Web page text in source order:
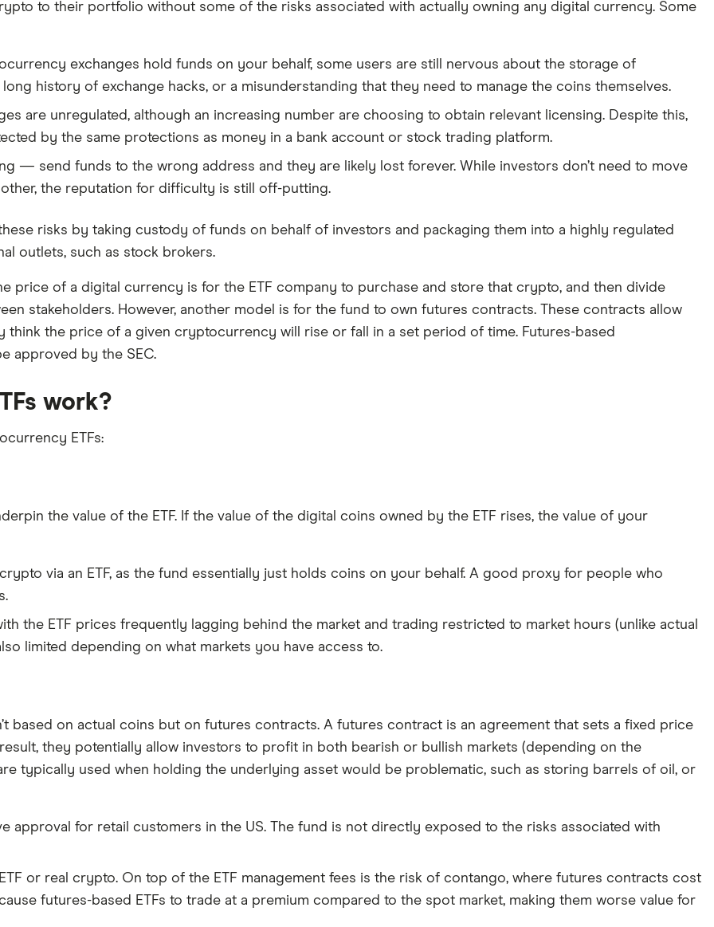
to their portfolio without some of the risks associated with actually owning any digital currency. Some
exchanges hold funds on your behalf, some users are still nervous about the storage of
history of exchange hacks, or a misunderstanding that they need to manage the coins themselves.
are unregulated, although an increasing number are choosing to obtain relevant licensing. Despite this,
by the same protections as money in a bank account or stock trading platform.
— send funds to the wrong address and they are likely lost forever. While investors don’t need to move
the reputation for difficulty is still off-putting.
risks by taking custody of funds on behalf of investors and packaging them into a highly regulated
outlets, such as stock brokers.
price of a digital currency is for the ETF company to purchase and store that crypto, and then divide
stakeholders. However, another model is for the fund to own futures contracts. These contracts allow
think the price of a given cryptocurrency will rise or fall in a set period of time. Futures-based
approved by the SEC.
work?
ETFs:
the value of the ETF. If the value of the digital coins owned by the ETF rises, the value of your
via an ETF, as the fund essentially just holds coins on your behalf. A good proxy for people who
the ETF prices frequently lagging behind the market and trading restricted to market hours (unlike actual
limited depending on what markets you have access to.
based on actual coins but on futures contracts. A futures contract is an agreement that sets a fixed price
they potentially allow investors to profit in both bearish or bullish markets (depending on the
typically used when holding the underlying asset would be problematic, such as storing barrels of oil, or
approval for retail customers in the US. The fund is not directly exposed to the risks associated with
or real crypto. On top of the ETF management fees is the risk of contango, where futures contracts cost
futures-based ETFs to trade at a premium compared to the spot market, making them worse value for